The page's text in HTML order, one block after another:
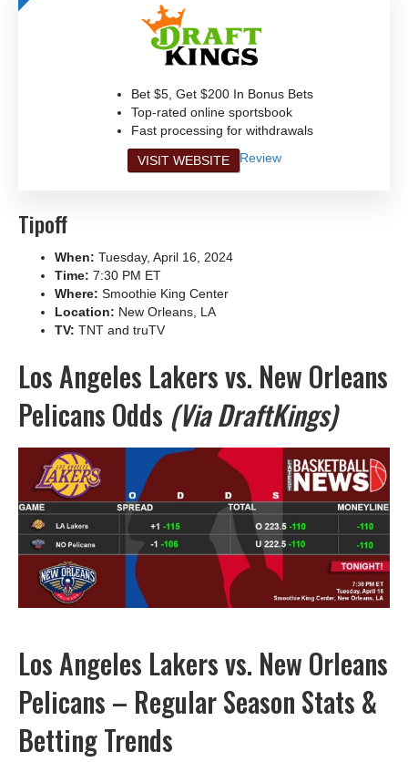
Bet $5, Get $200 In Bonus Bets
Top-rated online sportsbook
Fast processing for withdrawals
VISIT WEBSITE Review
Tipoff
When: Tuesday, April 16, 2024
Time: 7:30 PM ET
Where: Smoothie King Center
Location: New Orleans, LA
TV: TNT and truTV
Los Angeles Lakers vs. New Orleans
Pelicans Odds (Via DraftKings)
Los Angeles Lakers vs. New Orleans
Pelicans – Regular Season Stats &
Betting Trends